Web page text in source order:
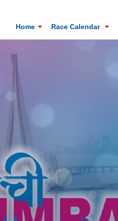
Home Race Calendar